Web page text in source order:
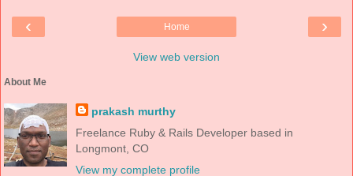
‹ ›
Home
View web version
About Me
prakash murthy
Freelance Ruby & Rails Developer based in
Longmont, CO
View my complete profile